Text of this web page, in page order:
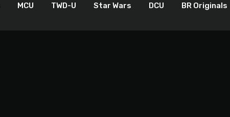
MCU TWD-U Star Wars DCU BR Originals